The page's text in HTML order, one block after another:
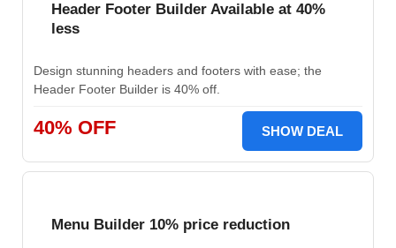
Header Footer Builder Available at 40%
less
Design stunning headers and footers with ease; the
Header Footer Builder is 40% off.
40% OFF SHOW DEAL
Menu Builder 10% price reduction